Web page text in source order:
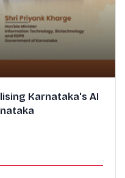
Karnataka's AI